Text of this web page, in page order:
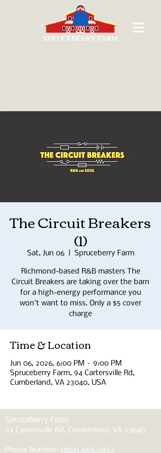
The Circuit Breakers
(1)
Sat, Jun 06
  |
Spruceberry Farm
Richmond-based R&B masters The
Circuit Breakers are taking over the barn
for a high-energy performance you
won't want to miss. Only a $5 cover
charge
Time & Location
Jun 06, 2026, 6:00 PM – 9:00 PM
Spruceberry Farm, 94 Cartersville Rd,
Cumberland, VA 23040, USA
Spruceberry Farm
94 Cartersville Rd, Cumberland, VA 23040
Phone Number: (804) 869-3497